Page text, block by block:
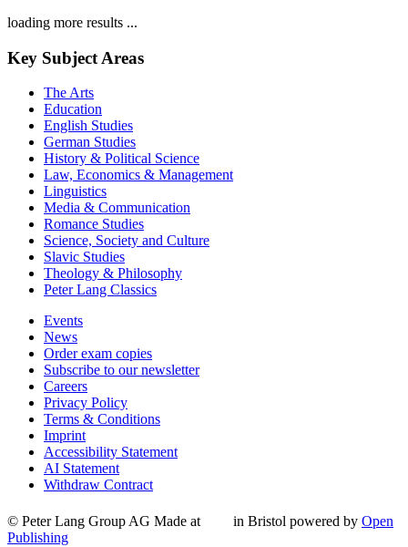
loading more results ...
Key Subject Areas
The Arts
Education
English Studies
German Studies
History & Political Science
Law, Economics & Management
Linguistics
Media & Communication
Romance Studies
Science, Society and Culture
Slavic Studies
Theology & Philosophy
Peter Lang Classics
Events
News
Order exam copies
Subscribe to our newsletter
Careers
Privacy Policy
Terms & Conditions
Imprint
Accessibility Statement
AI Statement
Withdraw Contract
© Peter Lang Group AG Made at in Bristol powered by Open
Publishing